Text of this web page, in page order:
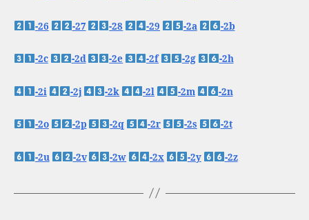
-26 -27 -28 -29 -2a -2b
-2c -2d -2e -2f -2g -2h
-2i -2j -2k -2l -2m -2n
-2o -2p -2q -2r -2s -2t
-2u -2v -2w -2x -2y -2z